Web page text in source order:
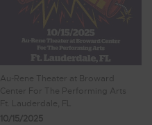
Au-Rene Theater at Broward
Center For The Performing Arts
Ft. Lauderdale, FL
10/15/2025